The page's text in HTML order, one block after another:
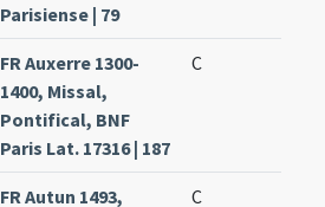
Parisiense | 79
FR Auxerre 1300-
1400, Missal,
Pontifical, BNF
Paris Lat. 17316 | 187
C
FR Autun 1493,
C